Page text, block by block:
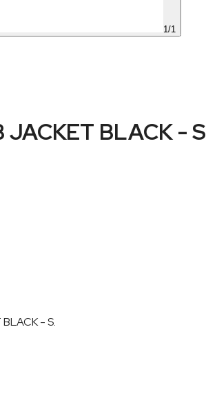
1/1
BLACK - S
- S.